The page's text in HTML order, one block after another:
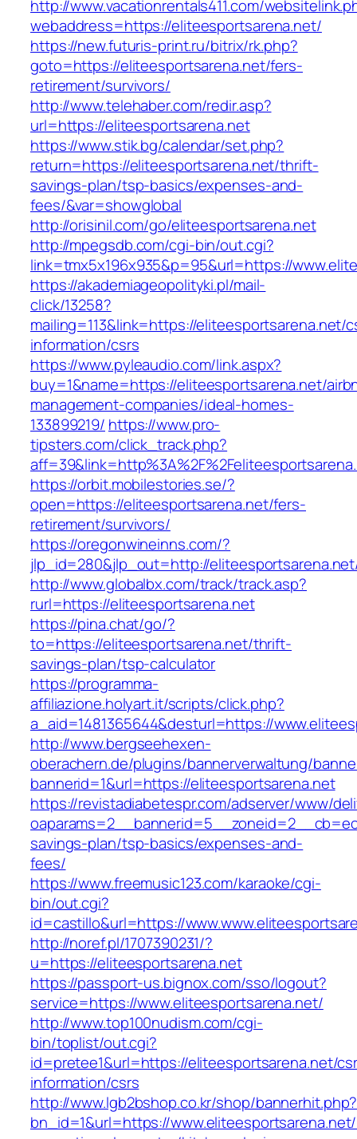
http://www.vacationrentals411.com/
webaddress=https://eliteesportsarena.net/
https://new.futuris-print.ru/bitrix/rk.php?
goto=https://eliteesportsarena.net/fers-
retirement/survivors/
http://www.telehaber.com/redir.asp?
url=https://eliteesportsarena.net
https://www.stik.bg/calendar/set.php?
return=https://eliteesportsarena.net/thrift-
savings-plan/tsp-basics/expenses-and-
fees/&var=showglobal
http://orisinil.com/go/eliteesportsarena.net
http://mpegsdb.com/cgi-bin/out.cgi?
link=tmx5x196x935&p=95&url=https://
https://akademiageopolityki.pl/mail-
click/13258?
mailing=113&link=https://eliteesportsarena.net/
information/csrs
https://www.pyleaudio.com/link.aspx?
buy=1&name=https://eliteesportsarena.net/
management-companies/ideal-homes-
133899219/ https://www.pro-
tipsters.com/click_track.php?
https://orbit.mobilestories.se/?
open=https://eliteesportsarena.net/fers-
retirement/survivors/
https://oregonwineinns.com/?
jlp_id=280&jlp_out=http://
http://www.globalbx.com/track/track.asp?
rurl=https://eliteesportsarena.net
https://pina.chat/go/?
to=https://eliteesportsarena.net/thrift-
savings-plan/tsp-calculator
https://programma-
affiliazione.holyart.it/scripts/click.php?
a_aid=1481365644&desturl=https://
http://www.bergseehexen-
oberachern.de/plugins/bannerverwaltung/
bannerid=1&url=https://eliteesportsarena.net
https://revistadiabetespr.com/adserver/www/
savings-plan/tsp-basics/expenses-and-
fees/
https://www.freemusic123.com/karaoke/cgi-
bin/out.cgi?
id=castillo&url=https://
http://noref.pl/1707390231/?
u=https://eliteesportsarena.net
https://passport-us.bignox.com/sso/logout?
service=https://www.eliteesportsarena.net/
http://www.top100nudism.com/cgi-
bin/toplist/out.cgi?
id=pretee1&url=https://eliteesportsarena.net/
information/csrs
http://www.lgb2bshop.co.kr/shop/bannerhit.php?
bn_id=1&url=https://